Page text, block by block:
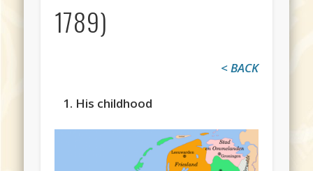
1789)
< BACK
1. His childhood